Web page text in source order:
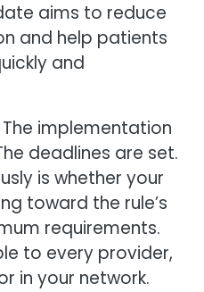
aims to reduce
and help patients
and
implementation
deadlines are set.
is whether your
toward the rule’s
requirements.
to every provider,
in your network.